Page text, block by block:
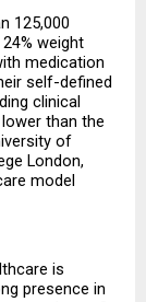
125,000
weight
medication
self-defined
clinical
than the
of
London,
model
is
presence in